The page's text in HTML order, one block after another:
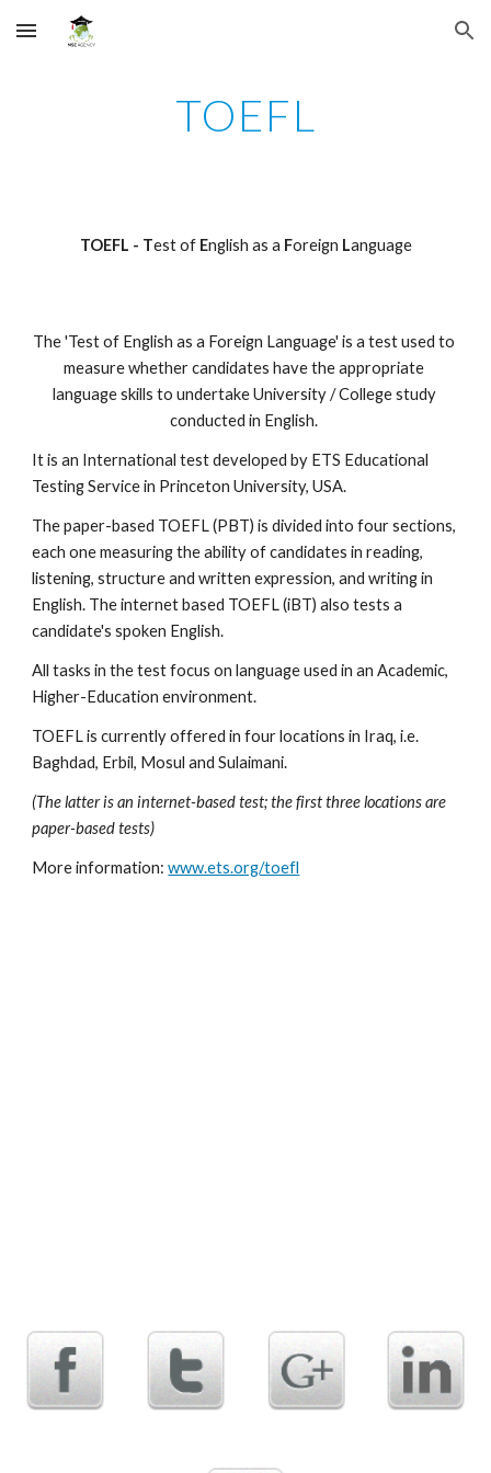
Skip to main content Skip to navigation
TOEFL
TOEFL - Test of English as a Foreign Language
The 'Test of English as a Foreign Language' is a test used to
measure whether candidates have the appropriate
language skills to undertake University / College study
conducted in English.
It is an International test developed by ETS Educational
Testing Service in Princeton University, USA.
The paper-based TOEFL (PBT) is divided into four sections,
each one measuring the ability of candidates in reading,
listening, structure and written expression, and writing in
English. The internet based TOEFL (iBT) also tests a
candidate's spoken English.
All tasks in the test focus on language used in an Academic,
Higher-Education environment.
TOEFL is currently offered in four locations in Iraq, i.e.
Baghdad, Erbil, Mosul and Sulaimani.
(The latter is an internet-based test; the first three locations are
paper-based tests)
More information: www.ets.org/toefl